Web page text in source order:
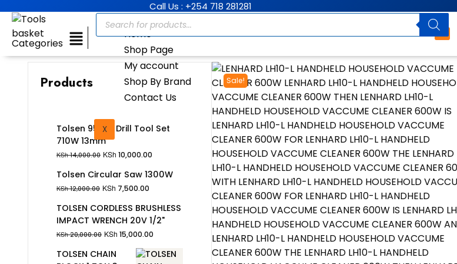
Call Us : +254 718 281281
Categories
Home
Shop Page
My account
Shop By Brand
Contact Us
X
Sale!
Products
Tolsen 95Pcs Drill Tool Set
710W 13mm
KSh14,000.00 KSh 10,000.00
Tolsen Circular Saw 1300W
KSh12,000.00 KSh 7,500.00
TOLSEN CORDLESS BRUSHLESS
IMPACT WRENCH 20V 1/2"
KSh20,000.00 KSh 15,000.00
TOLSEN CHAIN